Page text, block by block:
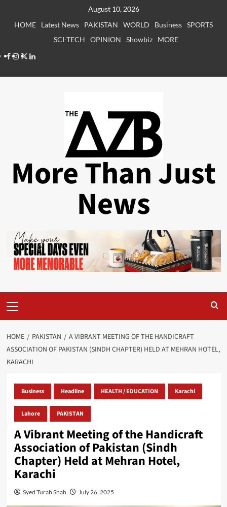
August 10, 2026
HOME
Latest News PAKISTAN WORLD Business SPORTS
SCI-TECH
OPINION Showbiz
MORE
Facebook
Instagram
X LinkedIn
More Than Just
News
Menu
HOME PAKISTAN
A VIBRANT MEETING OF THE HANDICRAFT
ASSOCIATION OF PAKISTAN (SINDH CHAPTER) HELD AT MEHRAN HOTEL,
KARACHI
Business Headline HEALTH / EDUCATION Karachi
Lahore PAKISTAN
A Vibrant Meeting of the Handicraft
Association of Pakistan (Sindh
Chapter) Held at Mehran Hotel,
Karachi
Syed Turab Shah July 26, 2025